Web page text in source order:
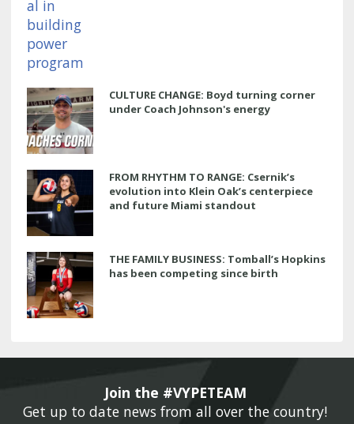
CULTURE CHANGE: Boyd turning corner
under Coach Johnson's energy
FROM RHYTHM TO RANGE: Csernik’s
evolution into Klein Oak’s centerpiece
and future Miami standout
THE FAMILY BUSINESS: Tomball’s Hopkins
has been competing since birth
Join the #VYPETEAM
Get up to date news from all over the country!